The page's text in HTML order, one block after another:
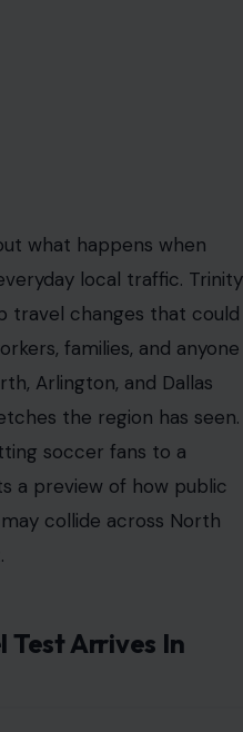
what happens when
local traffic. Trinity
travel changes that could
families, and anyone
Arlington, and Dallas
the region has seen.
soccer fans to a
a preview of how public
collide across North
Test Arrives In